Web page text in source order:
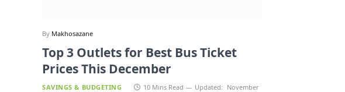
By Makhosazane
Top 3 Outlets for Best Bus Ticket
Prices This December
SAVINGS & BUDGETING 10 Mins Read Updated: November